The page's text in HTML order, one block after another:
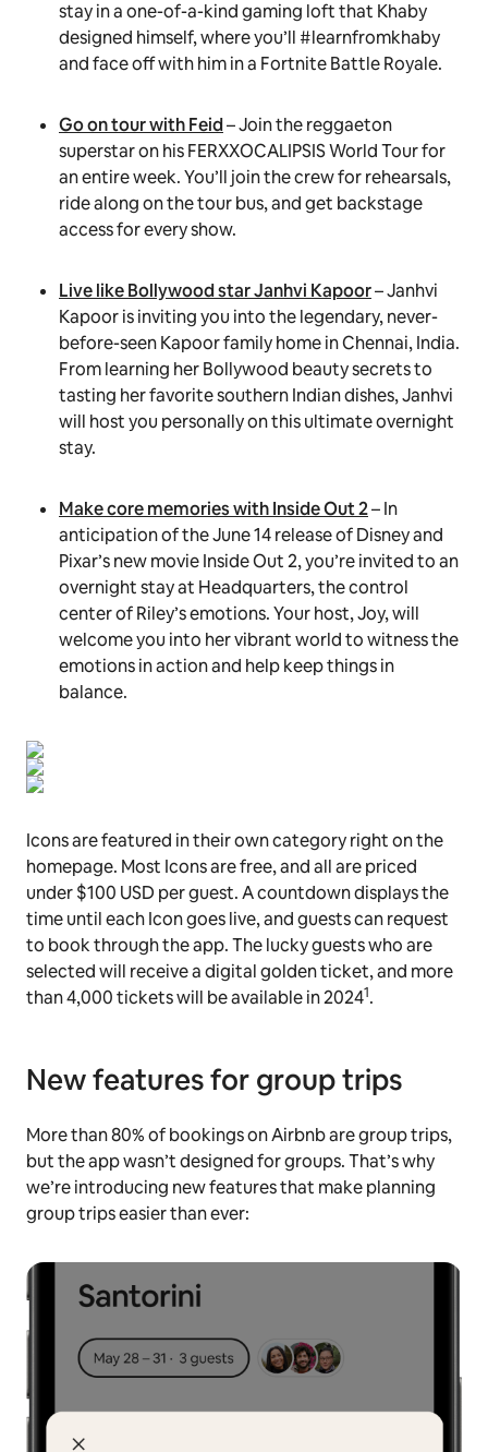
stay in a one-of-a-kind gaming loft that Khaby
designed himself, where you’ll #learnfromkhaby
and face off with him in a Fortnite Battle Royale.
Go on tour with Feid– Join the reggaeton
superstar on his FERXXOCALIPSIS World Tour for
an entire week. You’ll join the crew for rehearsals,
ride along on the tour bus, and get backstage
access for every show.
Live like Bollywood star Janhvi Kapoor– Janhvi
Kapoor is inviting you into the legendary, never-
before-seen Kapoor family home in Chennai, India.
From learning her Bollywood beauty secrets to
tasting her favorite southern Indian dishes, Janhvi
will host you personally on this ultimate overnight
stay.
Make core memories with Inside Out 2– In
anticipation of the June 14 release of Disney and
Pixar’s new movie Inside Out 2, you’re invited to an
overnight stay at Headquarters, the control
center of Riley’s emotions. Your host, Joy, will
welcome you into her vibrant world to witness the
emotions in action and help keep things in
balance.
Icons are featured in their own category right on the
homepage. Most Icons are free, and all are priced
under $100 USD per guest. A countdown displays the
time until each Icon goes live, and guests can request
to book through the app. The lucky guests who are
selected will receive a digital golden ticket, and more
than 4,000 tickets will be available in 20241.
New features for group trips
More than 80% of bookings on Airbnb are group trips,
but the app wasn’t designed for groups. That’s why
we’re introducing new features that make planning
group trips easier than ever: